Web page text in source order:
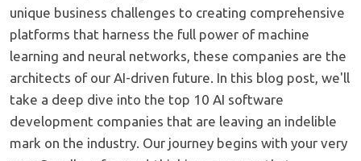
unique business challenges to creating comprehensive
platforms that harness the full power of machine
learning and neural networks, these companies are the
architects of our AI-driven future. In this blog post, we'll
take a deep dive into the top 10 AI software
development companies that are leaving an indelible
mark on the industry. Our journey begins with your very